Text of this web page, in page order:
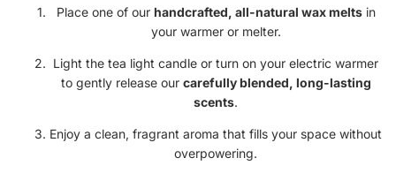
Place one of our handcrafted, all-natural wax meltsin
your warmer or melter.
Light the tea light candle or turn on your electric warmer
to gently release our carefully blended, long-lasting
scents.
Enjoy a clean, fragrant aroma that fills your space without
overpowering.